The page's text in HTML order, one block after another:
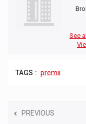
See
TAGS : premii
PREVIOUS